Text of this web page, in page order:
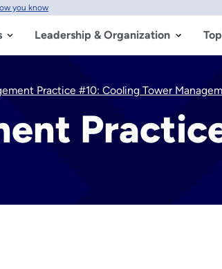
you know
Leadership & Organization
Practice #10: Cooling Tower